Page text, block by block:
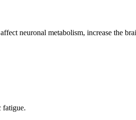
neuronal metabolism, increase the
fatigue.